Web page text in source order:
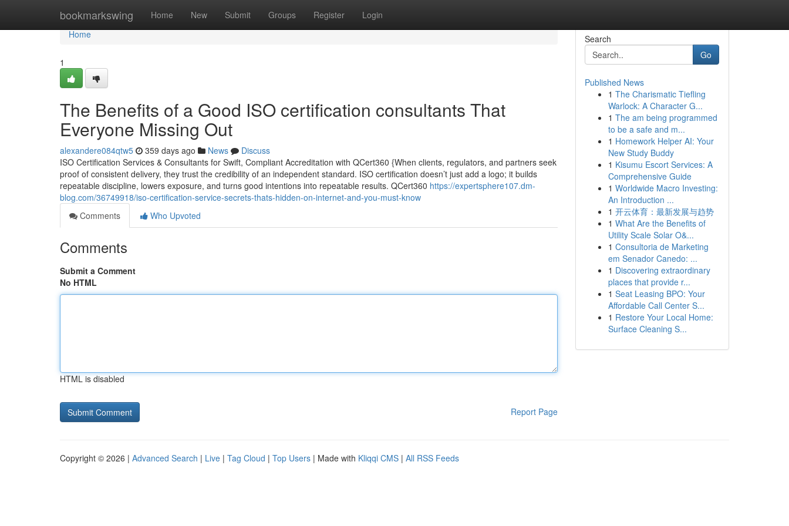
bookmarkswing Home New Submit Groups Register Login
Home
Home
1
The Benefits of a Good ISO certification consultants That
Everyone Missing Out
alexandere084qtw5 359 days ago News
Discuss
ISO Certification Services & Consultants for Swift, Compliant Accreditation with QCert360 {When clients, regulators, and partners seek
proof of consistent delivery, they trust the credibility of an independent standard. ISO certification doesn’t just add a logo; it builds
repeatable discipline, lowers exposure, and turns good intentions into repeatable results. QCert360 https://expertsphere107.dm-
blog.com/36749918/iso-certification-service-secrets-thats-hidden-on-internet-and-you-must-know
Comments
Who Upvoted
Comments
Submit a Comment
No HTML
HTML is disabled
Report Page
Search
Go
Published News
1 The Charismatic Tiefling
Warlock: A Character G...
1 The am being programmed
to be a safe and m...
1 Homework Helper AI: Your
New Study Buddy
1 Kisumu Escort Services: A
Comprehensive Guide
1 Worldwide Macro Investing:
An Introduction ...
1 开云体育：最新发展与趋势
1 What Are the Benefits of
Utility Scale Solar O&...
1 Consultoria de Marketing
em Senador Canedo: ...
1 Discovering extraordinary
places that provide r...
1 Seat Leasing BPO: Your
Affordable Call Center S...
1 Restore Your Local Home:
Surface Cleaning S...
Copyright © 2026 | Advanced Search | Live | Tag Cloud | Top Users | Made with Kliqqi CMS | All RSS Feeds